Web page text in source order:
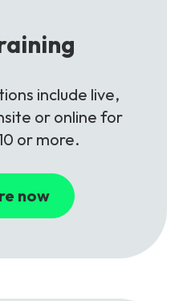
include live,
or online for
or more.
now